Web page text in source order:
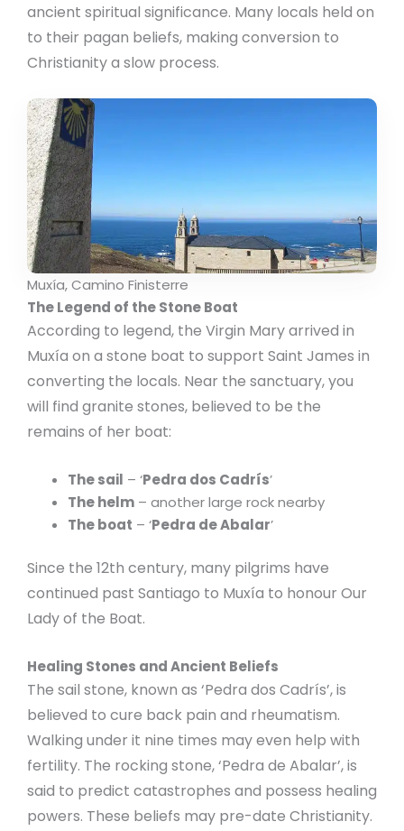
ancient spiritual significance. Many locals held on
to their pagan beliefs, making conversion to
Christianity a slow process.
Muxía, Camino Finisterre
The Legend of the Stone Boat
According to legend, the Virgin Mary arrived in
Muxía on a stone boat to support Saint James in
converting the locals. Near the sanctuary, you
will find granite stones, believed to be the
remains of her boat:
The sail – ‘Pedra dos Cadrís’
The helm – another large rock nearby
The boat – ‘Pedra de Abalar’
Since the 12th century, many pilgrims have
continued past Santiago to Muxía to honour Our
Lady of the Boat.
Healing Stones and Ancient Beliefs
The sail stone, known as ‘Pedra dos Cadrís’, is
believed to cure back pain and rheumatism.
Walking under it nine times may even help with
fertility. The rocking stone, ‘Pedra de Abalar’, is
said to predict catastrophes and possess healing
powers. These beliefs may pre-date Christianity.